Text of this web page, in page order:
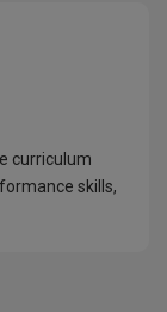
curriculum
skills,